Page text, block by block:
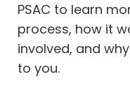
PSAC to learn
process, how it
involved, and
to you.